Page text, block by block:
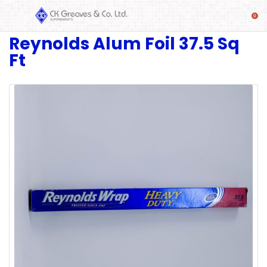
SHOP
Alcoholic
Food
Baby
Reynolds Alum Foil 37.5 Sq
Ft